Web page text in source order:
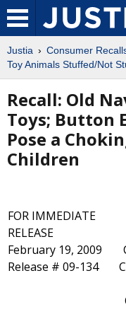
Justia Consumer
Toy Animals Stuffed/Not
Recall: Old
Toys; Button
Pose a
Children
FOR IMMEDIATE
RELEASE
February 19, 2009
Release # 09-134